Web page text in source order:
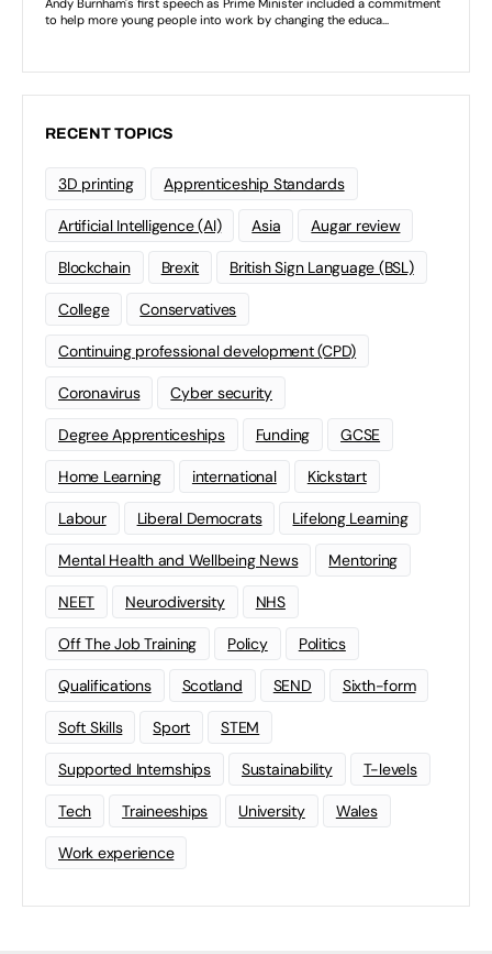
RECENT TOPICS
3D printing Apprenticeship Standards
Artificial Intelligence (AI) Asia Augar review
Blockchain Brexit British Sign Language (BSL)
College Conservatives
Continuing professional development (CPD)
Coronavirus Cyber security
Degree Apprenticeships Funding GCSE
Home Learning international Kickstart
Labour Liberal Democrats Lifelong Learning
Mental Health and Wellbeing News Mentoring
NEET Neurodiversity NHS
Off The Job Training Policy Politics
Qualifications Scotland SEND Sixth-form
Soft Skills Sport STEM
Supported Internships Sustainability T-levels
Tech Traineeships University Wales
Work experience